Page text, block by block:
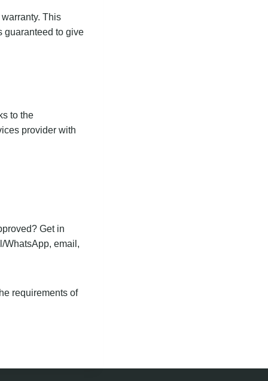
This
guaranteed to give
to the
provider with
Get in
WhatsApp, email,
requirements of